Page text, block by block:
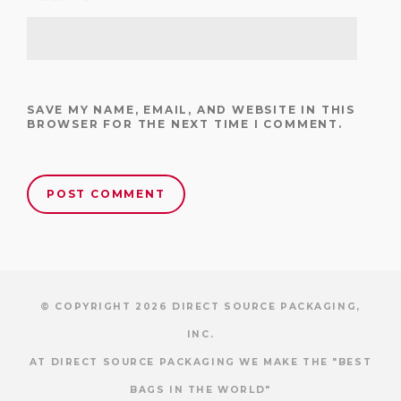
SAVE MY NAME, EMAIL, AND WEBSITE IN THIS
BROWSER FOR THE NEXT TIME I COMMENT.
© COPYRIGHT 2026 DIRECT SOURCE PACKAGING,
INC.
AT DIRECT SOURCE PACKAGING WE MAKE THE "BEST
BAGS IN THE WORLD"